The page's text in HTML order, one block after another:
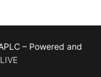
– Powered and